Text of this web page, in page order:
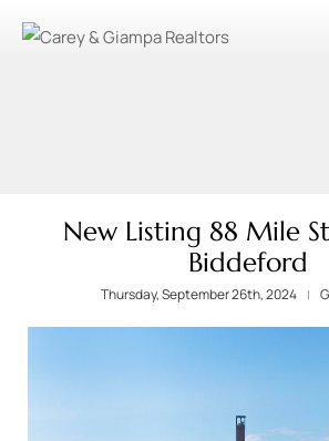
New Listing 88 Mile
Biddeford
Thursday, September 26th, 2024